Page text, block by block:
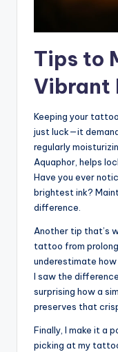
Tips to
Vibrant
Keeping your
just luck—it
regularly
Aquaphor, helps
Have you ever
brightest ink?
difference.
Another tip that’s
tattoo from
underestimate how
I saw the
surprising how a
preserves that
Finally, I make it a
picking at my